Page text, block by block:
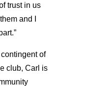
trust in us
and I
of
club, Carl is